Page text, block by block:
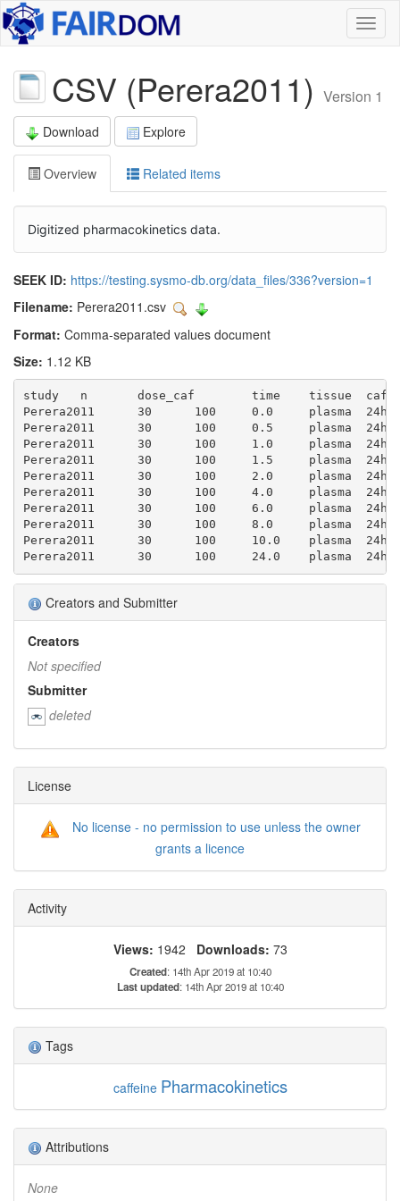
CSV (Perera2011) Version 1
Download Explore
Overview Related items
Digitized pharmacokinetics data.
SEEK ID: https://testing.sysmo-db.org/data_files/336?version=1
Filename: Perera2011.csv
Format: Comma-separated values document
Size: 1.12 KB
study	n	dose_caf	time	tissue	caf_abstinence	caf	caf_se	caf_sd	px	px_se	px_sd	px_caf	px_caf_sd
Perera2011	30	100	0.0	plasma	24h	0.0	0.0	0.0	0.11599999999999999	0.044000000000000004	0.24
Perera2011	30	100	0.5	plasma	24h	1.436	0.17300000000000001	0.946	0.237	0.062	0.33899999999999997	0.165	0.26
Perera2011	30	100	1.0	plasma	24h	1.459	0.18	0.988	0.325	0.044000000000000004	0.24	0.223	0.223
Perera2011	30	100	1.5	plasma	24h	1.433	0.172	0.941	0.358	0.054000000000000006	0.29600000000000004	0.25	0.264
Perera2011	30	100	2.0	plasma	24h	1.3840000000000001	0.183	1.002	0.402	0.052000000000000005	0.282	0.29	0.293
Perera2011	30	100	4.0	plasma	24h	1.121	0.171	0.9359999999999999	0.512	0.052000000000000005	0.282	0.457	0.45799999999999996
Perera2011	30	100	6.0	plasma	24h	0.816	0.17600000000000002	0.965	0.564	0.044000000000000004	0.24	0.691	0.867
Perera2011	30	100	8.0	plasma	24h	0.659	0.179	0.9790000000000001	0.5429999999999999	0.046	0.254	0.8240000000000001	1.2830000000000001
Perera2011	30	100	10.0	plasma	24h	0.517	0.162	0.889	0.509	0.049	0.268	0.985	1.7730000000000001
Creators and Submitter
Creators
Not specified
Submitter
deleted
License
No license - no permission to use unless the owner
grants a licence
Activity
Views: 1942 Downloads: 73
Created: 14th Apr 2019 at 10:40
Last updated: 14th Apr 2019 at 10:40
Tags
caffeine Pharmacokinetics
Attributions
None